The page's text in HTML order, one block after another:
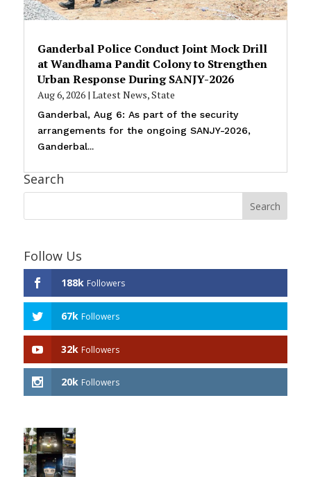
Ganderbal Police Conduct Joint Mock Drill
at Wandhama Pandit Colony to Strengthen
Urban Response During SANJY-2026
Aug 6, 2026| Latest News,State
Ganderbal, Aug 6: As part of the security
arrangements for the ongoing SANJY-2026,
Ganderbal...
Search
Follow Us
188k Followers
67k Followers
32k Followers
20k Followers